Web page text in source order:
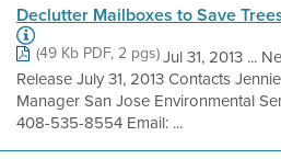
Declutter Mailboxes to Save
(49 Kb PDF, 2 pgs)Jul 31, 2013 ...
Release July 31, 2013 Contacts
Manager San Jose Environmental
408-535-8554 Email: ...